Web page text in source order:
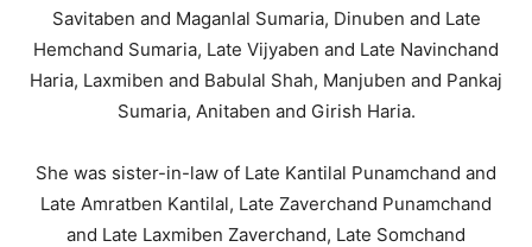
Savitaben and Maganlal Sumaria, Dinuben and Late
Hemchand Sumaria, Late Vijyaben and Late Navinchand
Haria, Laxmiben and Babulal Shah, Manjuben and Pankaj
Sumaria, Anitaben and Girish Haria.
She was sister-in-law of Late Kantilal Punamchand and
Late Amratben Kantilal, Late Zaverchand Punamchand
and Late Laxmiben Zaverchand, Late Somchand